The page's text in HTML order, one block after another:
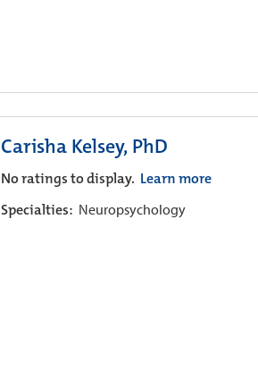
Carisha Kelsey, PhD
No ratings to display. Learn more
Specialties: Neuropsychology